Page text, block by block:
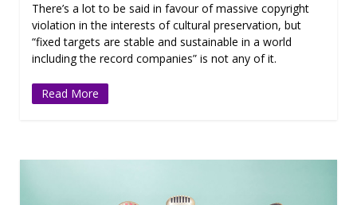
There’s a lot to be said in favour of massive copyright
violation in the interests of cultural preservation, but
“fixed targets are stable and sustainable in a world
including the record companies” is not any of it.
Read More